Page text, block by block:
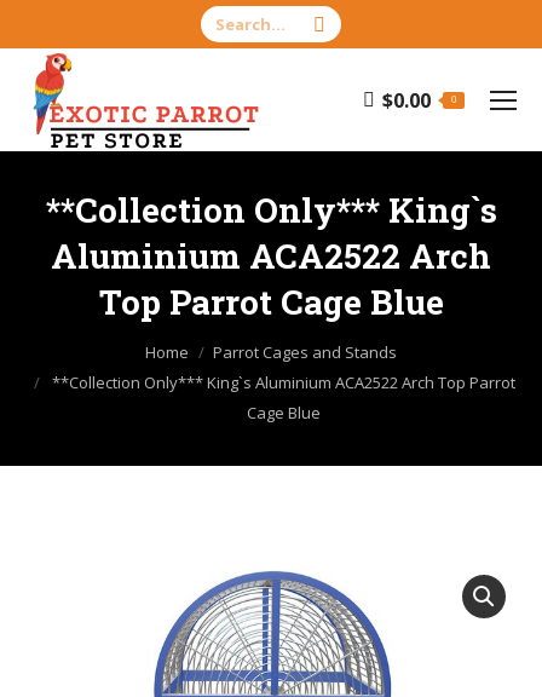
Search:
$0.00 0
**Collection Only*** King`s
Aluminium ACA2522 Arch
Top Parrot Cage Blue
Home
Parrot Cages and Stands
**Collection Only*** King`s Aluminium ACA2522 Arch Top Parrot
Cage Blue